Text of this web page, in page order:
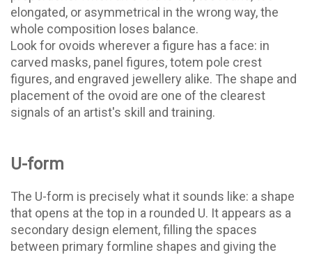
elongated, or asymmetrical in the wrong way, the
whole composition loses balance.
Look for ovoids wherever a figure has a face: in
carved masks, panel figures, totem pole crest
figures, and engraved jewellery alike. The shape and
placement of the ovoid are one of the clearest
signals of an artist's skill and training.
U-form
The U-form is precisely what it sounds like: a shape
that opens at the top in a rounded U. It appears as a
secondary design element, filling the spaces
between primary formline shapes and giving the